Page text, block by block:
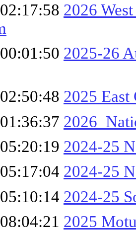
2026
2025-26
2025 East
2024-25
2024-25
2024-25
2025